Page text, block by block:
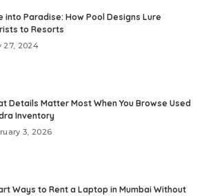
into Paradise: How Pool Designs Lure
to Resorts
27, 2024
Details Matter Most When You Browse Used
Inventory
3, 2026
Ways to Rent a Laptop in Mumbai Without